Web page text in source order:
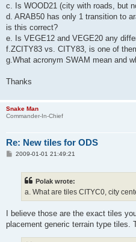
c. Is WOOD21 (city with roads, but
d. ARAB50 has only 1 transition to
is this correct?
e. Is VEGE12 and VEGE20 any
f.ZCITY83 vs. CITY83, is one of
g.What acronym SWAM mean and
Thanks
Snake Man
Commander-In-Chief
Re: New tiles for ODS
P2009-01-01 21:49:21
Polak wrote:
a. What are tiles CITYC0, city
I believe those are the exact tiles
placement generic terrain type tiles.